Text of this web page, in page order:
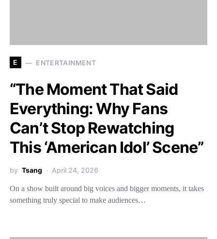
E ENTERTAINMENT
“The Moment That Said
Everything: Why Fans
Can’t Stop Rewatching
This ‘American Idol’ Scene”
by Tsang April 24, 2026
On a show built around big voices and bigger moments, it takes
something truly special to make audiences…